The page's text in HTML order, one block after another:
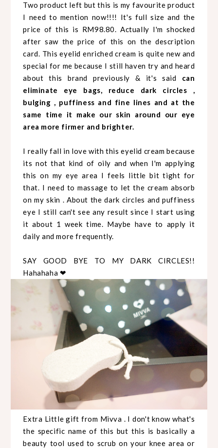
Two product left but this is my favourite product
I need to mention now!!!! It's full size and the
price of this is RM98.80. Actually I'm shocked
after saw the price of this on the description
card. This eyelid enriched cream is quite new and
special for me because I still haven try and heard
about this brand previously & it's said can
eliminate eye bags, reduce dark circles ,
bulging , puffiness and fine lines and at the
same time it make our skin around our eye
area more firmer and brighter.
I really fall in love with this eyelid cream because
its not that kind of oily and when I'm applying
this on my eye area I feels little bit tight for
that. I need to massage to let the cream absorb
on my skin . About the dark circles and puffiness
eye I still can't see any result since I start using
it about 1 week time. Maybe have to apply it
daily and more frequently.
SAY GOOD BYE TO MY DARK CIRCLES!!
Hahahaha ❤
Extra Little gift from Mivva . I don't know what's
the specific name of this but this is basically a
beauty tool used to scrub on your knee area or